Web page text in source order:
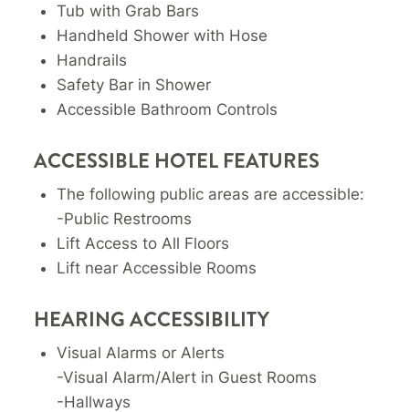
Tub with Grab Bars
Handheld Shower with Hose
Handrails
Safety Bar in Shower
Accessible Bathroom Controls
ACCESSIBLE HOTEL FEATURES
The following public areas are accessible:
-Public Restrooms
Lift Access to All Floors
Lift near Accessible Rooms
HEARING ACCESSIBILITY
Visual Alarms or Alerts
-Visual Alarm/Alert in Guest Rooms
-Hallways